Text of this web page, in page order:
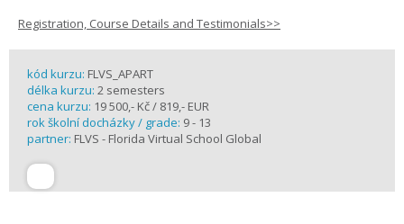
Registration, Course Details and Testimonials>>
kód kurzu: FLVS_APART
délka kurzu: 2 semesters
cena kurzu: 19 500,- Kč / 819,- EUR
rok školní docházky / grade: 9 - 13
partner: FLVS - Florida Virtual School Global